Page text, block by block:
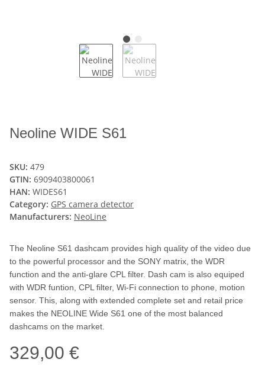
Neoline WIDE S61
SKU: 479
GTIN: 6909403800061
HAN: WIDES61
Category: GPS camera detector
Manufacturers: NeoLine
The Neoline S61 dashcam provides high quality of the video due
to the powerful processor and the SONY matrix, the WDR
function and the anti-glare CPL filter. Dash cam is also equiped
with WDR funtion, CPL filter, Wi-Fi connection to phone, motion
sensor. This, along with extended complete set and retail price
makes the NEOLINE Wide S61 one of the most balanced
dashcams on the market.
329,00 €